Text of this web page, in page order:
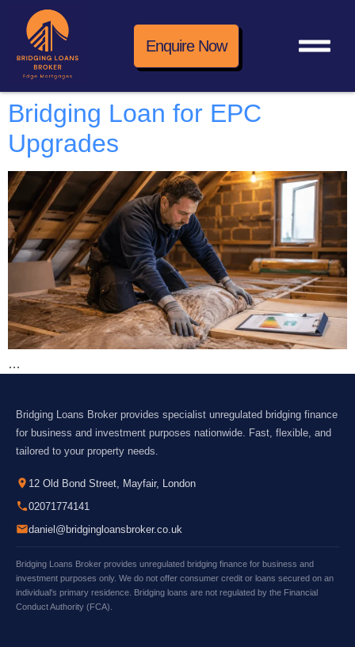
Enquire Now
Bridging Loan for EPC
Upgrades
…
Bridging Loans Broker provides specialist unregulated bridging finance
for business and investment purposes nationwide. Fast, flexible, and
tailored to your property needs.
12 Old Bond Street, Mayfair, London
02071774141
daniel@bridgingloansbroker.co.uk
Bridging Loans Broker provides unregulated bridging finance for business and
investment purposes only. We do not offer consumer credit or loans secured on an
individual's primary residence. Bridging loans are not regulated by the Financial
Conduct Authority (FCA).